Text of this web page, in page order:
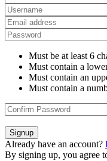
Must be at least 6
Must contain a
Must contain an
Must contain a
Signup
Already have an account?
By signing up, you agree